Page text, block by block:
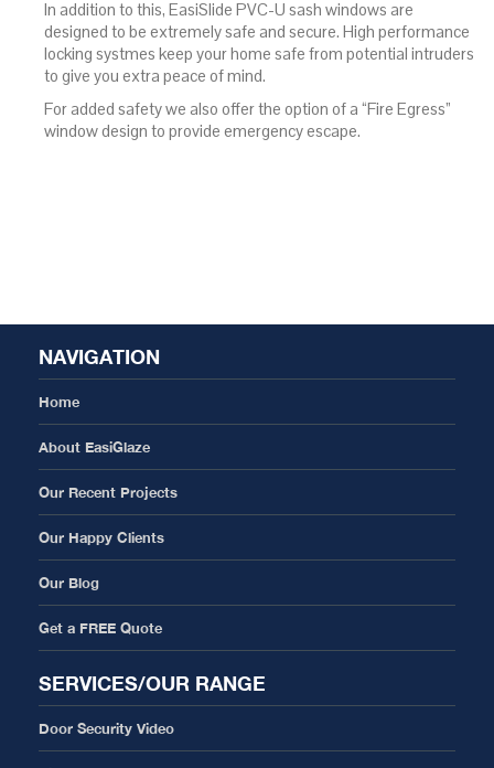
In addition to this, EasiSlide PVC-U sash windows are
designed to be extremely safe and secure. High performance
locking systmes keep your home safe from potential intruders
to give you extra peace of mind.
For added safety we also offer the option of a “Fire Egress”
window design to provide emergency escape.
NAVIGATION
Home
About EasiGlaze
Our Recent Projects
Our Happy Clients
Our Blog
Get a FREE Quote
SERVICES/OUR RANGE
Door Security Video